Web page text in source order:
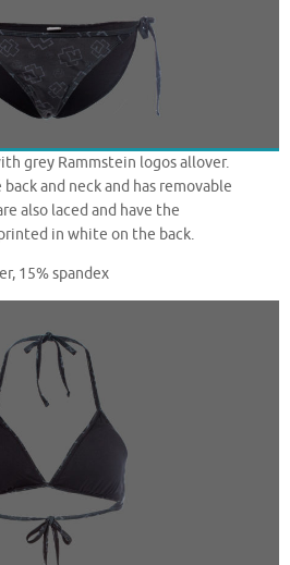
grey Rammstein logos allover.
and neck and has removable
also laced and have the
in white on the back.
15% spandex